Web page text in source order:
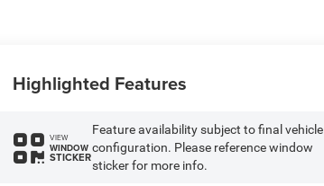
Highlighted Features
VIEW
WINDOW
STICKER
Feature availability subject to final vehicle
configuration. Please reference window
sticker for more info.